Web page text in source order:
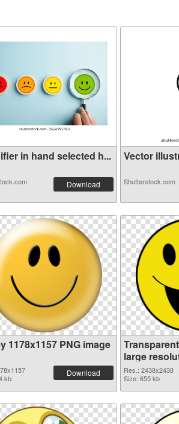
in hand selected h...
Download
Vector
Shutterstock.com
1178x1157 PNG image
kb
Download
large
Res.: 2438x2438
Size: 655 kb